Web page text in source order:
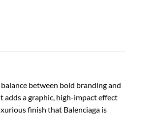
between bold branding and
adds a graphic, high-impact effect
finish that Balenciaga is